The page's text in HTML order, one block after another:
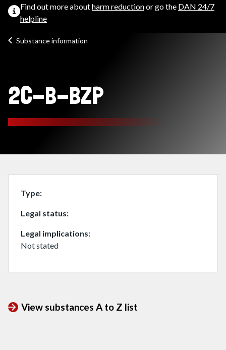
Find out more aboutharm reductionor go the DAN 24/7
helpline
Substance information
2C-B-BZP
Type
Legal status
Legal implications
Not stated
View substances A to Z list